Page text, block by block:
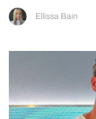
Ellissa Bain